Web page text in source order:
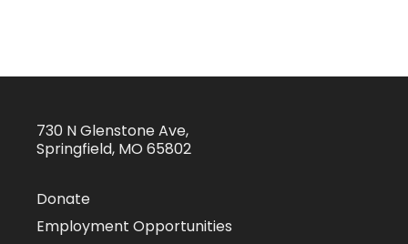
730 N Glenstone Ave,
Springfield, MO 65802
Donate
Employment Opportunities